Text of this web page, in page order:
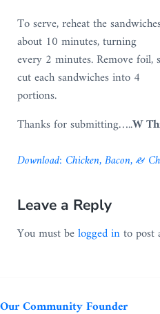
To serve, reheat the
about 10 minutes, turning
every 2 minutes. Remove foil,
cut each sandwiches into 4
portions.
Thanks for submitting…..W
Download: Chicken, Bacon, &
Leave a Reply
You must belogged into post
Our Community Founder